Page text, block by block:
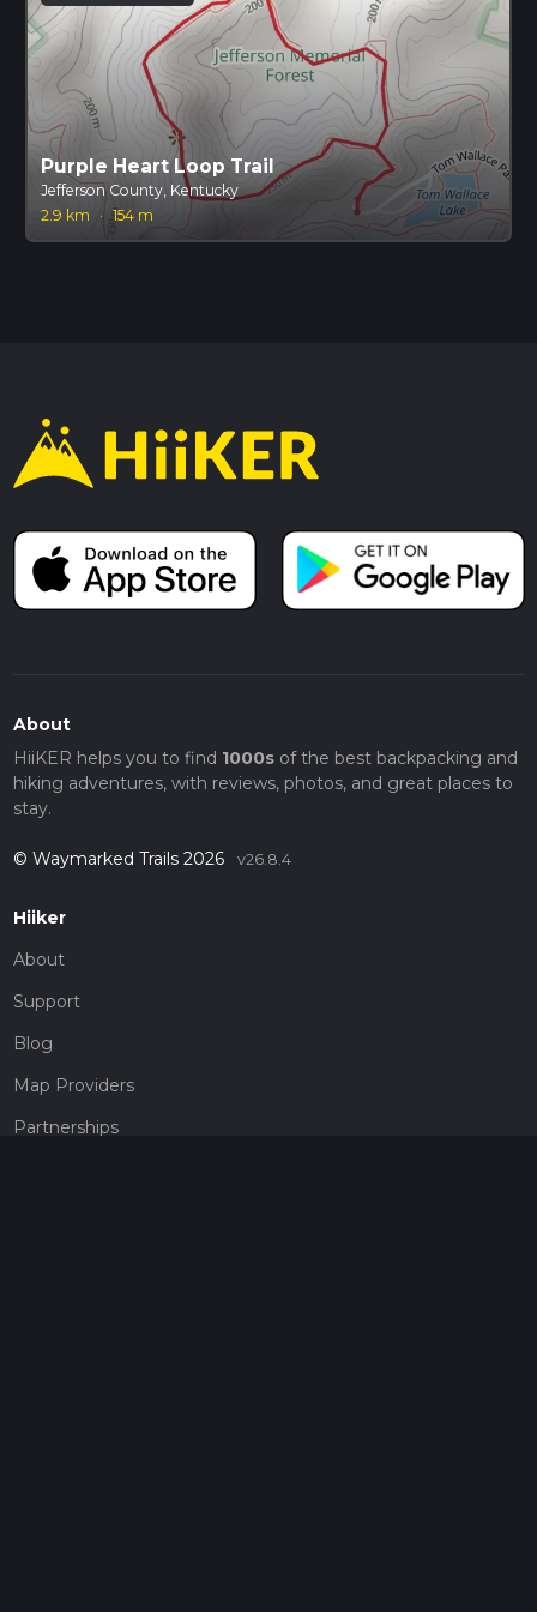
Purple Heart Loop Trail
Jefferson County, Kentucky
2.9 km
· 154 m
About
HiiKER helps you to find 1000sof the best backpacking and
hiking adventures, with reviews, photos, and great places to
stay.
© Waymarked Trails 2026 v26.8.4
Hiiker
About
Support
Blog
Map Providers
Partnerships